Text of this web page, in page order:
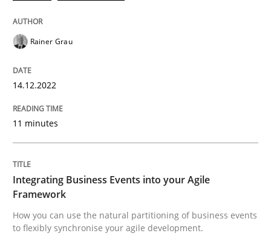
Cross-discipline
How you can use the natural partitioning of
Rainer Grau
14.12.2022
11 minutes
Integrating Business Events into your Agile
Framework
How you can use the natural partitioning of business events
to flexibly synchronise your agile development.